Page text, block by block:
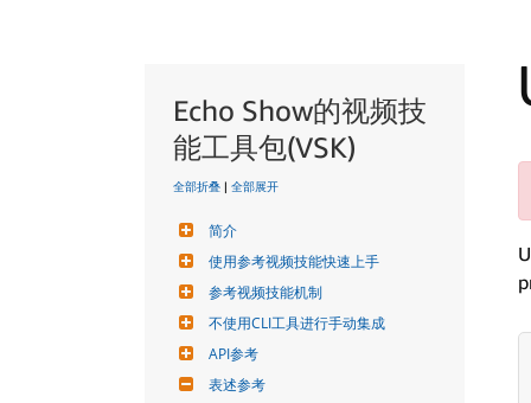
Echo Show的视频技
能工具包(VSK)
全部折叠 | 全部展开
简介
使用参考视频技能快速上手
参考视频技能机制
不使用CLI工具进行手动集成
API参考
表述参考